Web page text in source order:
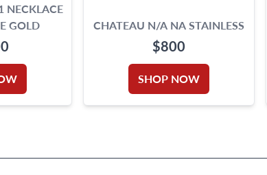
NECKLACE
GOLD
CHATEAU N/A NA STAINLESS
STEEL WHITE DIAL 28MM
MANUAL WATCH
$800
SHOP NOW